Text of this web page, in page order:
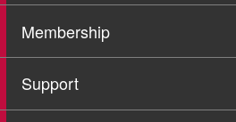
Membership
Support